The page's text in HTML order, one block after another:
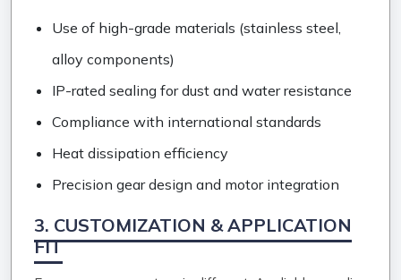
Use of high-grade materials (stainless steel,
alloy components)
IP-rated sealing for dust and water resistance
Compliance with international standards
Heat dissipation efficiency
Precision gear design and motor integration
3. CUSTOMIZATION & APPLICATION
FIT